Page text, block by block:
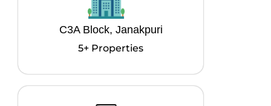
C3A Block, Janakpuri
5+ Properties